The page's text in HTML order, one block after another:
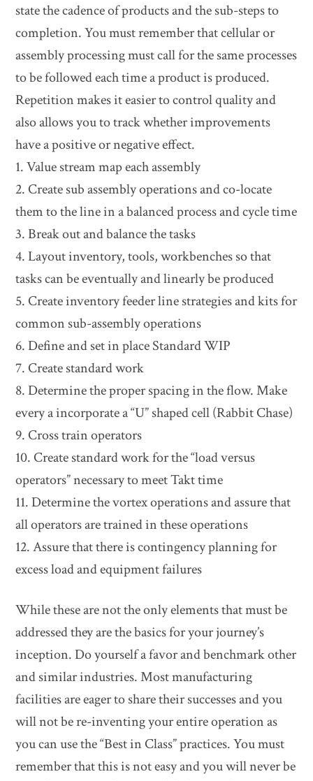
state the cadence of products and the sub-steps to
completion. You must remember that cellular or
assembly processing must call for the same processes
to be followed each time a product is produced.
Repetition makes it easier to control quality and
also allows you to track whether improvements
have a positive or negative effect.
1. Value stream map each assembly
2. Create sub assembly operations and co-locate
them to the line in a balanced process and cycle time
3. Break out and balance the tasks
4. Layout inventory, tools, workbenches so that
tasks can be eventually and linearly be produced
5. Create inventory feeder line strategies and kits for
common sub-assembly operations
6. Define and set in place Standard WIP
7. Create standard work
8. Determine the proper spacing in the flow. Make
every a incorporate a “U” shaped cell (Rabbit Chase)
9. Cross train operators
10. Create standard work for the “load versus
operators” necessary to meet Takt time
11. Determine the vortex operations and assure that
all operators are trained in these operations
12. Assure that there is contingency planning for
excess load and equipment failures
While these are not the only elements that must be
addressed they are the basics for your journey’s
inception. Do yourself a favor and benchmark other
and similar industries. Most manufacturing
facilities are eager to share their successes and you
will not be re-inventing your entire operation as
you can use the “Best in Class” practices. You must
remember that this is not easy and you will never be